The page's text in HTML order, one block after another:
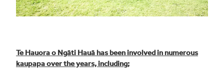
Te Hauora o Ngāti Hauā has been involved in numerous
kaupapa over the years, including;